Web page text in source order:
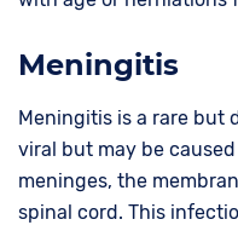
Meningitis
Meningitis is a rare but
viral but may be
meninges, the
spinal cord. This